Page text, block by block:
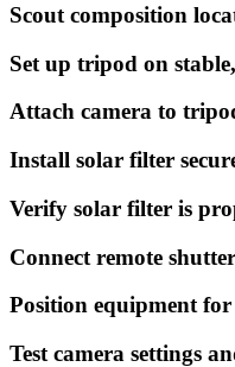
Scout composition
Set up tripod on
Attach camera to
Install solar filter
Verify solar filter is
Connect remote
Position equipment for
Test camera settings